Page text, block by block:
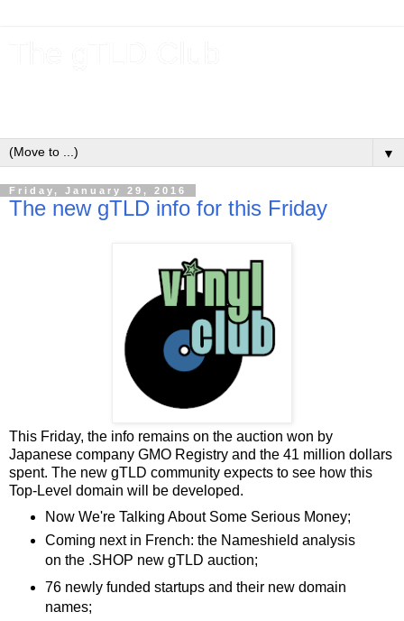
▼
Friday, January 29, 2016
The new gTLD info for this Friday
This Friday, the info remains on the auction won by
Japanese company GMO Registry and the 41 million dollars
spent. The new gTLD community expects to see how this
Top-Level domain will be developed.
Now We're Talking About Some Serious Money;
Coming next in French: the Nameshield analysis
on the .SHOP new gTLD auction;
76 newly funded startups and their new domain
names;